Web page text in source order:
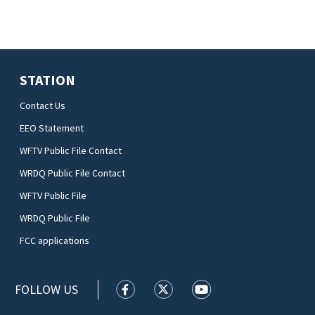
STATION
Contact Us
EEO Statement
WFTV Public File Contact
WRDQ Public File Contact
WFTV Public File
WRDQ Public File
FCC applications
FOLLOW US WFTV facebook feed(Opens a new
WFTV twitter feed(Opens a
WFTV youtube